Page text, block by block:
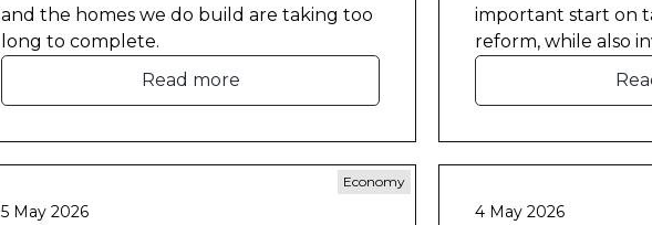
and the homes we do build are taking too
long to complete.
Read more
important start on
reform, while also
Economy
5 May 2026 4 May 2026